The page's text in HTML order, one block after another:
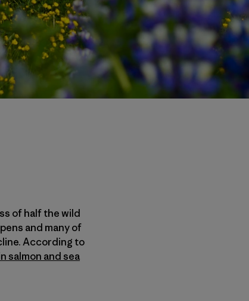
of half the wild
and many of
According to
salmon and sea